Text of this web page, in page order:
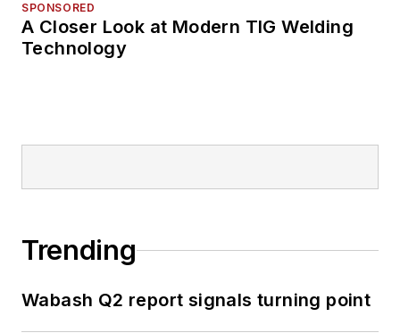
SPONSORED
A Closer Look at Modern TIG Welding
Technology
Trending
Wabash Q2 report signals turning point